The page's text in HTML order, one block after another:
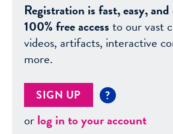
Registration is fast, easy,
100% free accessto our vast
videos, artifacts, interactive
more.
SIGN UP ?
orlog in to your account